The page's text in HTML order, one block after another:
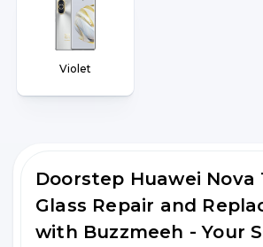
Violet
Doorstep Huawei Nova
Glass Repair and
with Buzzmeeh - Your